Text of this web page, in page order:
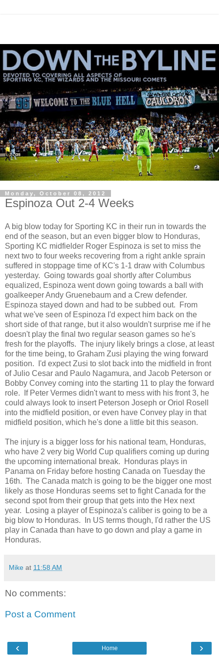
Monday, October 08, 2012
Espinoza Out 2-4 Weeks
A big blow today for Sporting KC in their run in towards the
end of the season, but an even bigger blow to Honduras,
Sporting KC midfielder Roger Espinoza is set to miss the
next two to four weeks recovering from a right ankle sprain
suffered in stoppage time of KC's 1-1 draw with Columbus
yesterday. Going towards goal shortly after Columbus
equalized, Espinoza went down going towards a ball with
goalkeeper Andy Gruenebaum and a Crew defender.
Espinoza stayed down and had to be subbed out. From
what we've seen of Espinoza I'd expect him back on the
short side of that range, but it also wouldn't surprise me if he
doesn't play the final two regular season games so he's
fresh for the playoffs. The injury likely brings a close, at least
for the time being, to Graham Zusi playing the wing forward
position. I'd expect Zusi to slot back into the midfield in front
of Julio Cesar and Paulo Nagamura, and Jacob Peterson or
Bobby Convey coming into the starting 11 to play the forward
role. If Peter Vermes didn't want to mess with his front 3, he
could always look to insert Peterson Joseph or Oriol Rosell
into the midfield position, or even have Convey play in that
midfield position, which he's done a little bit this season.
The injury is a bigger loss for his national team, Honduras,
who have 2 very big World Cup qualifiers coming up during
the upcoming international break. Honduras plays in
Panama on Friday before hosting Canada on Tuesday the
16th. The Canada match is going to be the bigger one most
likely as those Honduras seems set to fight Canada for the
second spot from their group that gets into the Hex next
year. Losing a player of Espinoza's caliber is going to be a
big blow to Honduras. In US terms though, I'd rather the US
play in Canada than have to go down and play a game in
Honduras.
Mike at 11:58 AM
No comments:
Post a Comment
‹ ›
Home